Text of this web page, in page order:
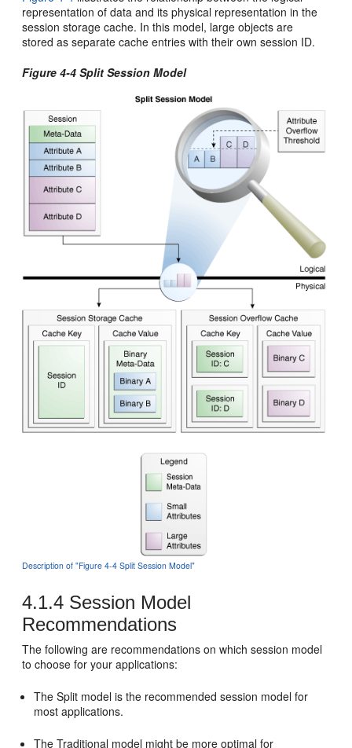
representation of data and its physical representation in the
session storage cache. In this model, large objects are
stored as separate cache entries with their own session ID.
Figure 4-4 Split Session Model
Description of "Figure 4-4 Split Session Model"
4.1.4 Session Model
Recommendations
The following are recommendations on which session model
to choose for your applications:
The Split model is the recommended session model for
most applications.
The Traditional model might be more optimal for